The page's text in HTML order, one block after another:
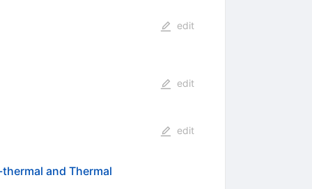
edit
edit
edit
and Thermal